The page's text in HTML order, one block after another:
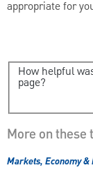
appropriate for
How helpful
page?
More on these
Markets, Economy &